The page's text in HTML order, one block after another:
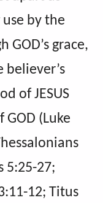
by the
GOD’s grace,
believer’s
of JESUS
(Luke
5:25-27;
12; Titus